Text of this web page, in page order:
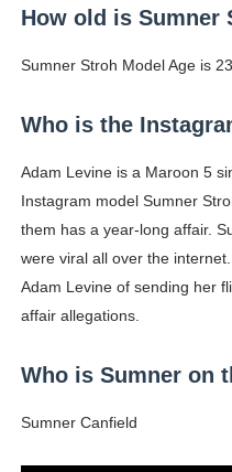
How old is Sumner
Sumner Stroh Model Age is
Who is the
Adam Levine is a Maroon 5
Instagram model Sumner
them has a year-long affair.
were viral all over the
Adam Levine of sending her
affair allegations.
Who is Sumner on
Sumner Canfield